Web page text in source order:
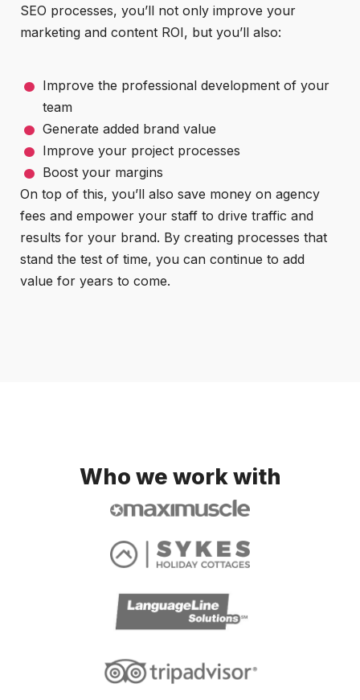
SEO processes, you’ll not only improve your
marketing and content ROI, but you’ll also:
Improve the professional development of your
team
Generate added brand value
Improve your project processes
Boost your margins
On top of this, you’ll also save money on agency
fees and empower your staff to drive traffic and
results for your brand. By creating processes that
stand the test of time, you can continue to add
value for years to come.
Who we work with